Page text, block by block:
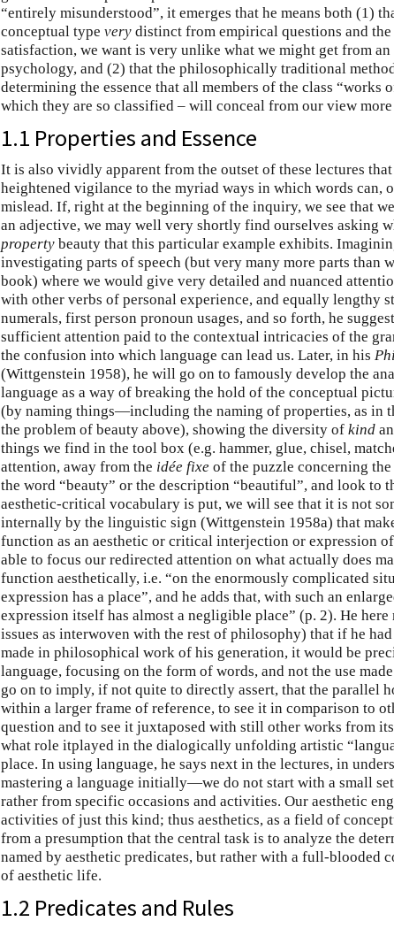
“entirely misunderstood”, it emerges that he means both (1)
conceptual type very distinct from empirical questions and
satisfaction, we want is very unlike what we might get from
psychology, and (2) that the philosophically traditional
determining the essence that all members of the class
which they are so classified – will conceal from our view
1.1 Properties and Essence
It is also vividly apparent from the outset of these lectures
heightened vigilance to the myriad ways in which words can,
mislead. If, right at the beginning of the inquiry, we see that
an adjective, we may well very shortly find ourselves asking
property beauty that this particular example exhibits.
investigating parts of speech (but very many more parts than
book) where we would give very detailed and nuanced
with other verbs of personal experience, and equally lengthy
numerals, first person pronoun usages, and so forth, he
sufficient attention paid to the contextual intricacies of the
the confusion into which language can lead us. Later, in his
(Wittgenstein 1958), he will go on to famously develop the
language as a way of breaking the hold of the conceptual
(by naming things—including the naming of properties, as in
the problem of beauty above), showing the diversity of kind
things we find in the tool box (e.g. hammer, glue, chisel,
attention, away from the idée fixe of the puzzle concerning
the word “beauty” or the description “beautiful”, and look to
aesthetic-critical vocabulary is put, we will see that it is not
internally by the linguistic sign (Wittgenstein 1958a) that
function as an aesthetic or critical interjection or expression
able to focus our redirected attention on what actually does
function aesthetically, i.e. “on the enormously complicated
expression has a place”, and he adds that, with such an
expression itself has almost a negligible place” (p. 2). He here
issues as interwoven with the rest of philosophy) that if he
made in philosophical work of his generation, it would be
language, focusing on the form of words, and not the use
go on to imply, if not quite to directly assert, that the parallel
within a larger frame of reference, to see it in comparison to
question and to see it juxtaposed with still other works from
what role itplayed in the dialogically unfolding artistic
place. In using language, he says next in the lectures, in
mastering a language initially—we do not start with a small
rather from specific occasions and activities. Our aesthetic
activities of just this kind; thus aesthetics, as a field of
from a presumption that the central task is to analyze the
named by aesthetic predicates, but rather with a full-blooded
of aesthetic life.
1.2 Predicates and Rules